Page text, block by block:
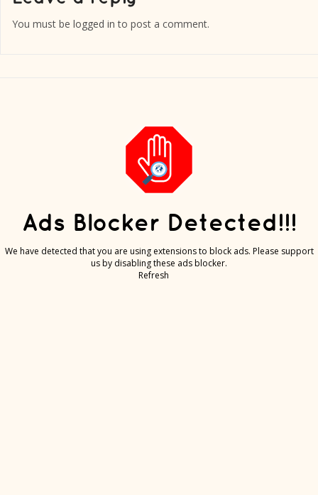
You must be logged in to post a comment.
Ads Blocker Detected!!!
We have detected that you are using extensions to block ads. Please support
us by disabling these ads blocker.
Refresh